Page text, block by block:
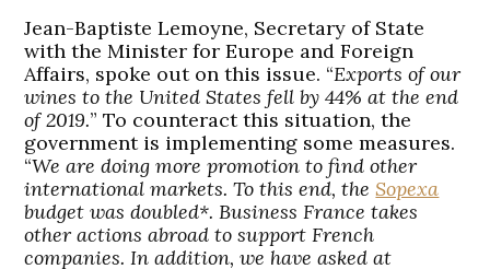
Jean-Baptiste Lemoyne, Secretary of State
with the Minister for Europe and Foreign
Affairs, spoke out on this issue. “Exports of our
wines to the United States fell by 44% at the end
of 2019.” To counteract this situation, the
government is implementing some measures.
“We are doing more promotion to find other
international markets. To this end, theSopexa
budget was doubled*. Business France takes
other actions abroad to support French
companies. In addition, we have asked at